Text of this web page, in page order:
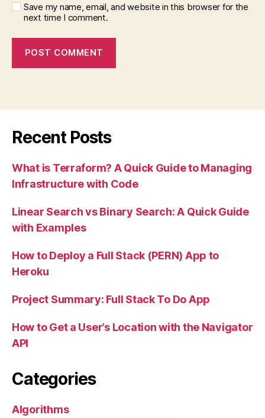
Save my name, email, and website in this browser for the
next time I comment.
Recent Posts
What is Terraform? A Quick Guide to Managing
Infrastructure with Code
Linear Search vs Binary Search: A Quick Guide
with Examples
How to Deploy a Full Stack (PERN) App to
Heroku
Project Summary: Full Stack To Do App
How to Get a User’s Location with the Navigator
API
Categories
Algorithms